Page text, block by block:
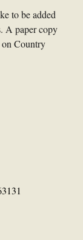
to be added
A paper copy
Country